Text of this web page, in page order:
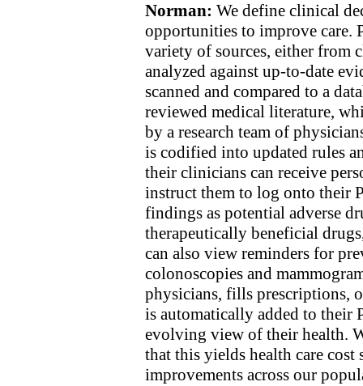
Norman: We define clinical
opportunities to improve care.
variety of sources, either from
analyzed against up-to-date
scanned and compared to a
reviewed medical literature,
by a research team of
is codified into updated rules
their clinicians can receive
instruct them to log onto their
findings as potential adverse
therapeutically beneficial
can also view reminders for
colonoscopies and
physicians, fills prescriptions,
is automatically added to
evolving view of their health.
that this yields health care cost
improvements across our